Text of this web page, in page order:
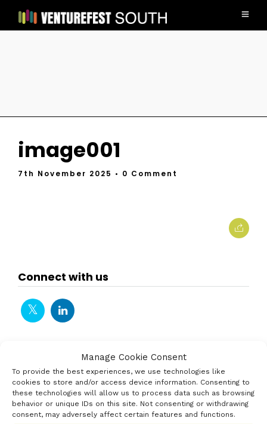
Manage Cookie Consent
To provide the best experiences, we use technologies like
cookies to store and/or access device information. Consenting to
these technologies will allow us to process data such as browsing
behavior or unique IDs on this site. Not consenting or withdrawing
consent, may adversely affect certain features and functions.
image001
7th November 2025 • 0 Comment
Connect with us